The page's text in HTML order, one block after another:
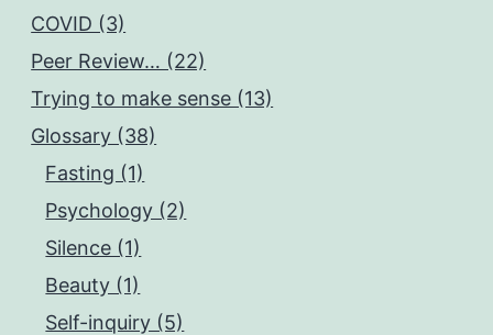
COVID (3)
Peer Review… (22)
Trying to make sense (13)
Glossary (38)
Fasting (1)
Psychology (2)
Silence (1)
Beauty (1)
Self-inquiry (5)